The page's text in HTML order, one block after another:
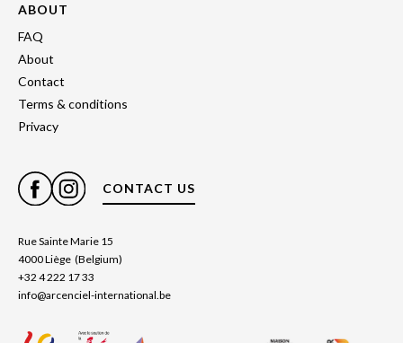
ABOUT
FAQ
About
Contact
Terms & conditions
Privacy
CONTACT US
Rue Sainte Marie 15
4000 Liège (Belgium)
+32 4 222 17 33
info@arcenciel-international.be